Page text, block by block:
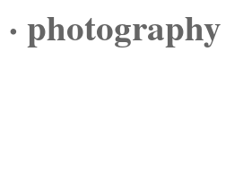
· photography